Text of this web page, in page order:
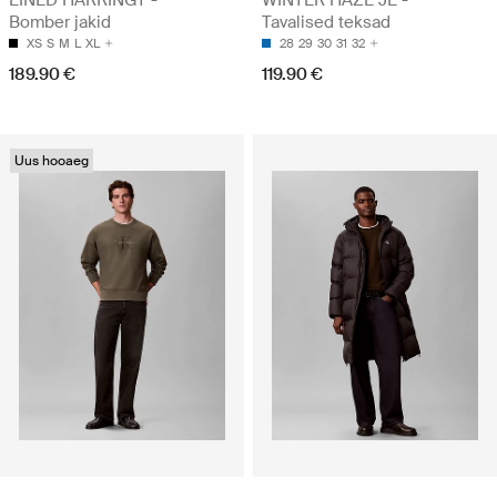
Bomber jakid
XS S M L XL
189.90 €
Tavalised teksad
28 29 30 31 32
119.90 €
Uus hooaeg